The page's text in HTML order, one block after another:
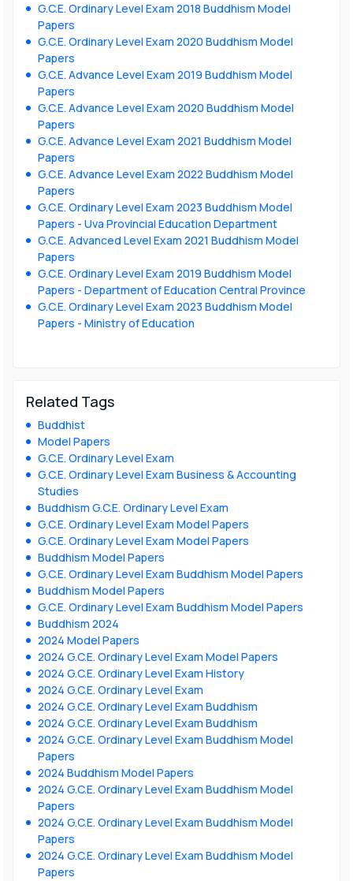
G.C.E. Ordinary Level Exam 2018 Buddhism Model
Papers
G.C.E. Ordinary Level Exam 2020 Buddhism Model
Papers
G.C.E. Advance Level Exam 2019 Buddhism Model
Papers
G.C.E. Advance Level Exam 2020 Buddhism Model
Papers
G.C.E. Advance Level Exam 2021 Buddhism Model
Papers
G.C.E. Advance Level Exam 2022 Buddhism Model
Papers
G.C.E. Ordinary Level Exam 2023 Buddhism Model
Papers - Uva Provincial Education Department
G.C.E. Advanced Level Exam 2021 Buddhism Model
Papers
G.C.E. Ordinary Level Exam 2019 Buddhism Model
Papers - Department of Education Central Province
G.C.E. Ordinary Level Exam 2023 Buddhism Model
Papers - Ministry of Education
Related Tags
Buddhist
Model Papers
G.C.E. Ordinary Level Exam
G.C.E. Ordinary Level Exam Business & Accounting
Studies
Buddhism G.C.E. Ordinary Level Exam
G.C.E. Ordinary Level Exam Model Papers
G.C.E. Ordinary Level Exam Model Papers
Buddhism Model Papers
G.C.E. Ordinary Level Exam Buddhism Model Papers
Buddhism Model Papers
G.C.E. Ordinary Level Exam Buddhism Model Papers
Buddhism 2024
2024 Model Papers
2024 G.C.E. Ordinary Level Exam Model Papers
2024 G.C.E. Ordinary Level Exam History
2024 G.C.E. Ordinary Level Exam
2024 G.C.E. Ordinary Level Exam Buddhism
2024 G.C.E. Ordinary Level Exam Buddhism
2024 G.C.E. Ordinary Level Exam Buddhism Model
Papers
2024 Buddhism Model Papers
2024 G.C.E. Ordinary Level Exam Buddhism Model
Papers
2024 G.C.E. Ordinary Level Exam Buddhism Model
Papers
2024 G.C.E. Ordinary Level Exam Buddhism Model
Papers